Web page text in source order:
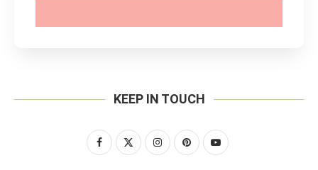
KEEP IN TOUCH